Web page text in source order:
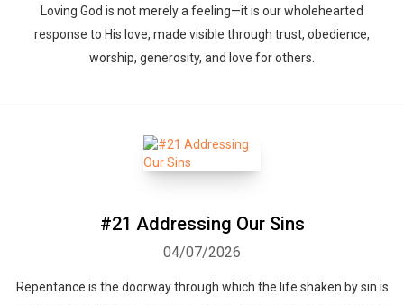
Loving God is not merely a feeling—it is our wholehearted
response to His love, made visible through trust, obedience,
worship, generosity, and love for others.
#21 Addressing Our Sins
04/07/2026
Repentance is the doorway through which the life shaken by sin is